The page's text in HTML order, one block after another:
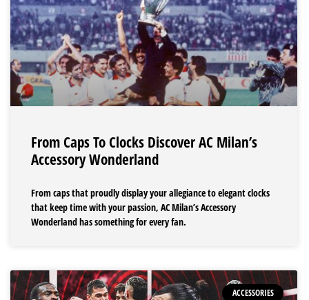
From Caps To Clocks Discover AC Milan’s
Accessory Wonderland
From caps that proudly display your allegiance to elegant clocks
that keep time with your passion, AC Milan’s Accessory
Wonderland has something for every fan.
ACCESSORIES